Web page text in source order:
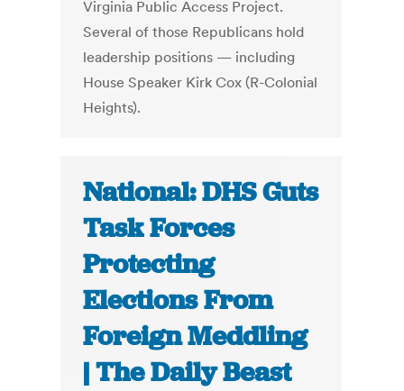
Virginia Public Access Project.
Several of those Republicans hold
leadership positions — including
House Speaker Kirk Cox (R-Colonial
Heights).
National: DHS Guts
Task Forces
Protecting
Elections From
Foreign Meddling
| The Daily Beast